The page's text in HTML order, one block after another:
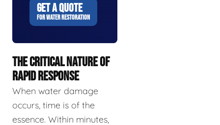
GET A QUOTE
FOR WATER RESTORATION
THE CRITICAL NATURE OF
RAPID RESPONSE
When water damage
occurs, time is of the
essence. Within minutes,